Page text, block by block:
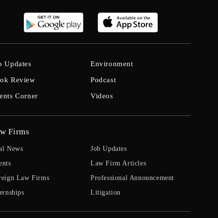
Updates
Review
Corner
Environment
Podcast
Videos
Firms
News
Law Firms
Job Updates
Law Firm Articles
Professional Announcement
Litigation